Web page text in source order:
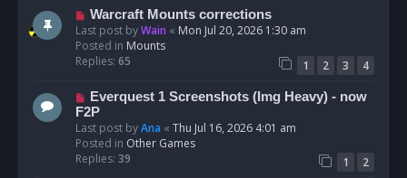
sN
e
w
p
s
t
Warcraft Mounts corrections
Last post byWain « Mon Jul 20, 2026 1:30 am
Posted in Mounts
Replies: 65 1 2 3
4
N
e
w
p
o
Everquest 1 Screenshots (Img Heavy) - now
F2P
Last post byAna « Thu Jul 16, 2026 4:01 am
Posted in Other Games
Replies: 39 1
2